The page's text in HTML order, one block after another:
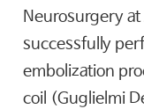
Neurosurgery
successfully
embolization
coil (Guglielmi